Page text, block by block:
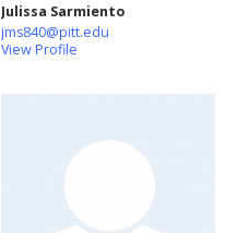
Julissa Sarmiento
jms840@pitt.edu
View Profile